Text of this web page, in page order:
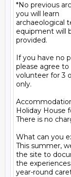
*No previous
you will learn
archaeological
equipment will
provided.
If you have no
please agree to
volunteer for 3
only.
Holiday House
There is no
What can you
This summer,
the site to
the
year-round